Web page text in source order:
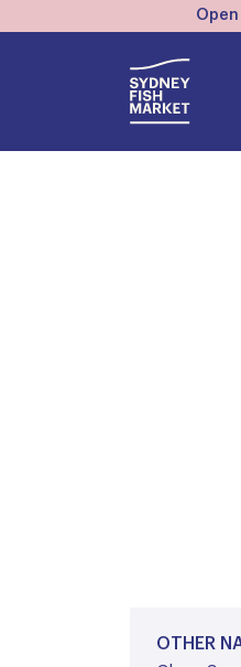
OTHER